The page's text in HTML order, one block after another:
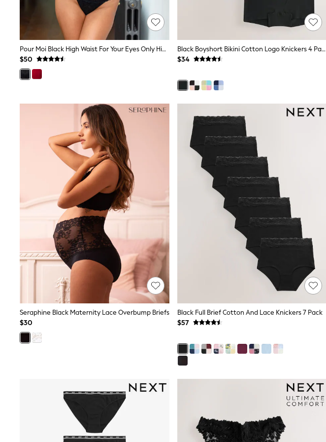
Nightwear
Shop All Maternity
Curve
Petite
Tall
A-Z Brands
A-Z Brands
Joules
Love & Roses
Monsoon
Reiss
White Stuff
Jackets & Coats
Joggers
Knitwear
Occasionwear
Pants & Chinos
Shirts
Shorts
Suits
Sweatshirts & Hoodies
Swimwear
Tops & T-Shirts
Shop All Clothing
Essentials
Shackets Season
Trending: Next EDIT
Guinness
Gum Boots
Multipacks
Polos Shirts
All Footwear
Sandals, Sliders & Flip Flops
Pour Moi Black High Waist For Your Eyes Only High Waist Crotchless Thong
$50
Black Boyshort Bikini Cotton Logo Knickers 4 Pack
$34
Seraphine Black Maternity Lace Overbump Briefs
$30
Black Full Brief Cotton And Lace Knickers 7 Pack
$57